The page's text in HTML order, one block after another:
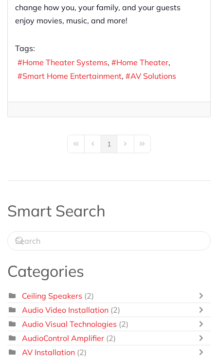
change how you, your family, and your guests
enjoy movies, music, and more!
Tags:
Home Theater Systems
Home Theater
Smart Home Entertainment
AV Solutions
First PagePrevious Page
1 Next PageLast Page
Smart Search
Categories
Ceiling Speakers (2)
Audio Video Installation (2)
Audio Visual Technologies (2)
AudioControl Amplifier (2)
AV Installation (2)